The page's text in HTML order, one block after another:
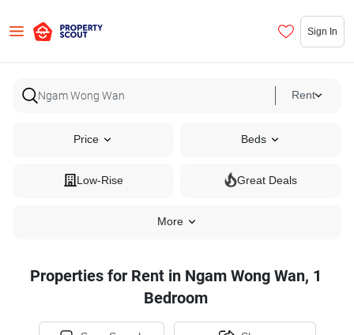
Sign In
Rent
Price Beds
Low-Rise Great Deals
More
Properties for Rent in Ngam Wong Wan, 1
Bedroom